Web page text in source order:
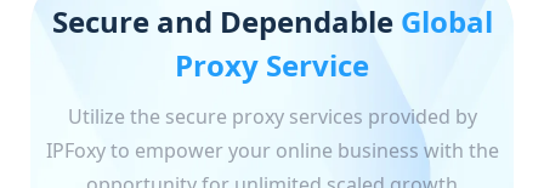
Secure and Dependable Global
Proxy Service
Utilize the secure proxy services provided by
IPFoxy to empower your online business with the